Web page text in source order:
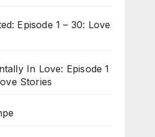
Episode 1 – 30: Love
In Love: Episode 1
Stories